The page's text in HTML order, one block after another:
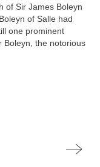
of Sir James Boleyn
of Salle had
one prominent
Boleyn, the notorious